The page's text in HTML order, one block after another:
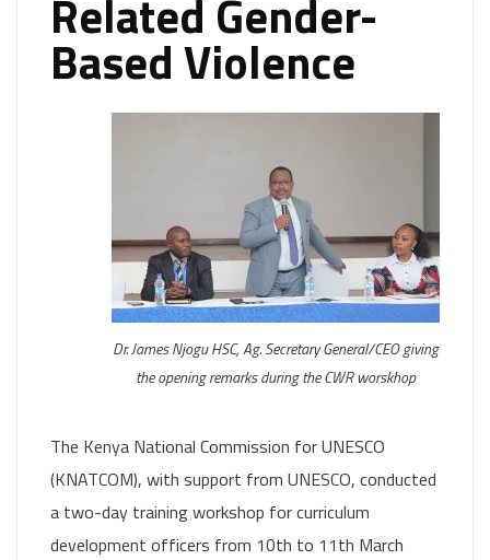
Related Gender-
Based Violence
Dr. James Njogu HSC, Ag. Secretary General/CEO giving
the opening remarks during the CWR worskhop
The Kenya National Commission for UNESCO
(KNATCOM), with support from UNESCO, conducted
a two-day training workshop for curriculum
development officers from 10th to 11th March